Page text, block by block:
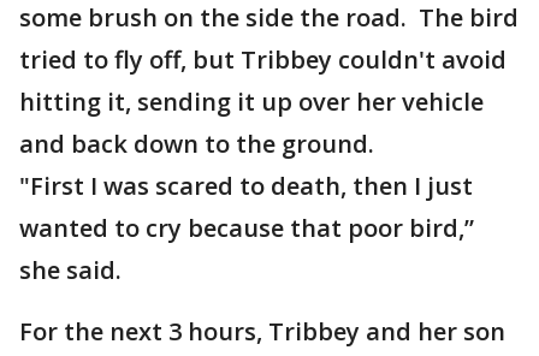
some brush on the side the road. The bird
tried to fly off, but Tribbey couldn't avoid
hitting it, sending it up over her vehicle
and back down to the ground.
"First I was scared to death, then I just
wanted to cry because that poor bird,”
she said.
For the next 3 hours, Tribbey and her son